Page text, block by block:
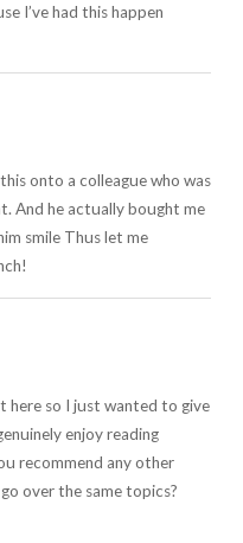
I’ve had this happen
onto a colleague who was
And he actually bought me
smile Thus let me
here so I just wanted to give
enjoy reading
recommend any other
over the same topics?